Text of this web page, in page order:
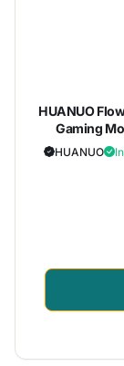
HUANUO
Gaming
Screens, Full
&
HUANUO